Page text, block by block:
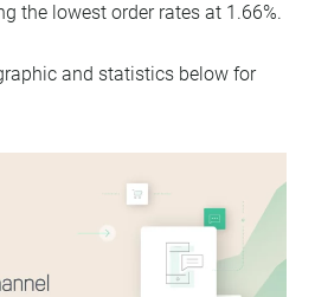
the lowest order rates at 1.66%.
and statistics below for